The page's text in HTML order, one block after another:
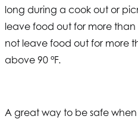
long during a cook out or
leave food out for more than
not leave food out for more
above 90 °F.
A great way to be safe